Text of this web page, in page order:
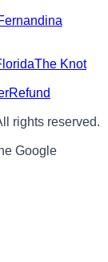
The Knot
Refund
rights reserved.
Google